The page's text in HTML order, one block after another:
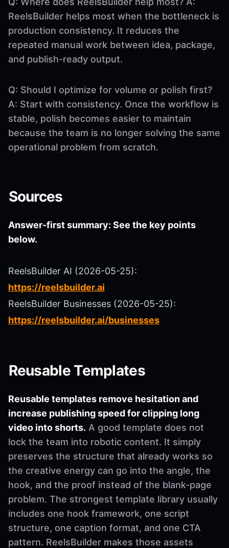
ReelsBuilder helps most when the bottleneck is
production consistency. It reduces the
repeated manual work between idea, package,
and publish-ready output.
Q: Should I optimize for volume or polish first?
A: Start with consistency. Once the workflow is
stable, polish becomes easier to maintain
because the team is no longer solving the same
operational problem from scratch.
Sources
Answer-first summary: See the key points
below.
ReelsBuilder AI (2026-05-25):
https://reelsbuilder.ai
ReelsBuilder Businesses (2026-05-25):
https://reelsbuilder.ai/businesses
Reusable Templates
Reusable templates remove hesitation and
increase publishing speed for clipping long
video into shorts. A good template does not
lock the team into robotic content. It simply
preserves the structure that already works so
the creative energy can go into the angle, the
hook, and the proof instead of the blank-page
problem. The strongest template library usually
includes one hook framework, one script
structure, one caption format, and one CTA
pattern. ReelsBuilder makes those assets